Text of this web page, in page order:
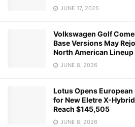
JUNE 17, 2026
Volkswagen Golf
Base Versions May
North American
JUNE 8, 2026
Lotus Opens European
for New Eletre X-
Reach $145,505
JUNE 8, 2026